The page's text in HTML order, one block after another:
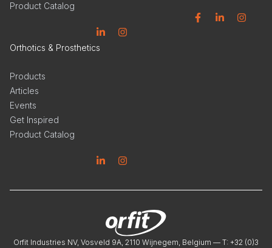
Product Catalog
Orthotics & Prosthetics
Products
Articles
Events
Get Inspired
Product Catalog
Orfit Industries NV, Vosveld 9A, 2110 Wijnegem, Belgium — T: +32 (0)3